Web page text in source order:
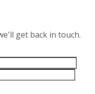
get back in touch.